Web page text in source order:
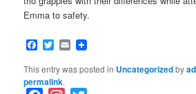
Emma to safety.
Facebook
Twitter
Email
This entry was posted in Uncategorizedby
permalink.